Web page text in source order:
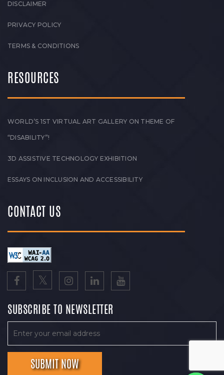
DISCLAIMER
PRIVACY POLICY
TERMS & CONDITIONS
RESOURCES
WORLD’S 1ST VIRTUAL ART GALLERY ON THEME OF
“DISABILITY”!
3D ASSISTIVE TECHNOLOGY EXHIBITION
ESSAYS ON INCLUSION AND ACCESSIBILITY
CONTACT US
SUBSCRIBE TO NEWSLETTER